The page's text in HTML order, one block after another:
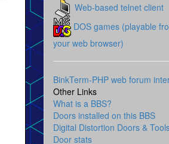
Web-based telnet client
DOS games (playable
your web browser)
BinkTerm-PHP web forum
Other Links
What is a BBS?
Doors installed on this BBS
Digital Distortion Doors &
Door stats